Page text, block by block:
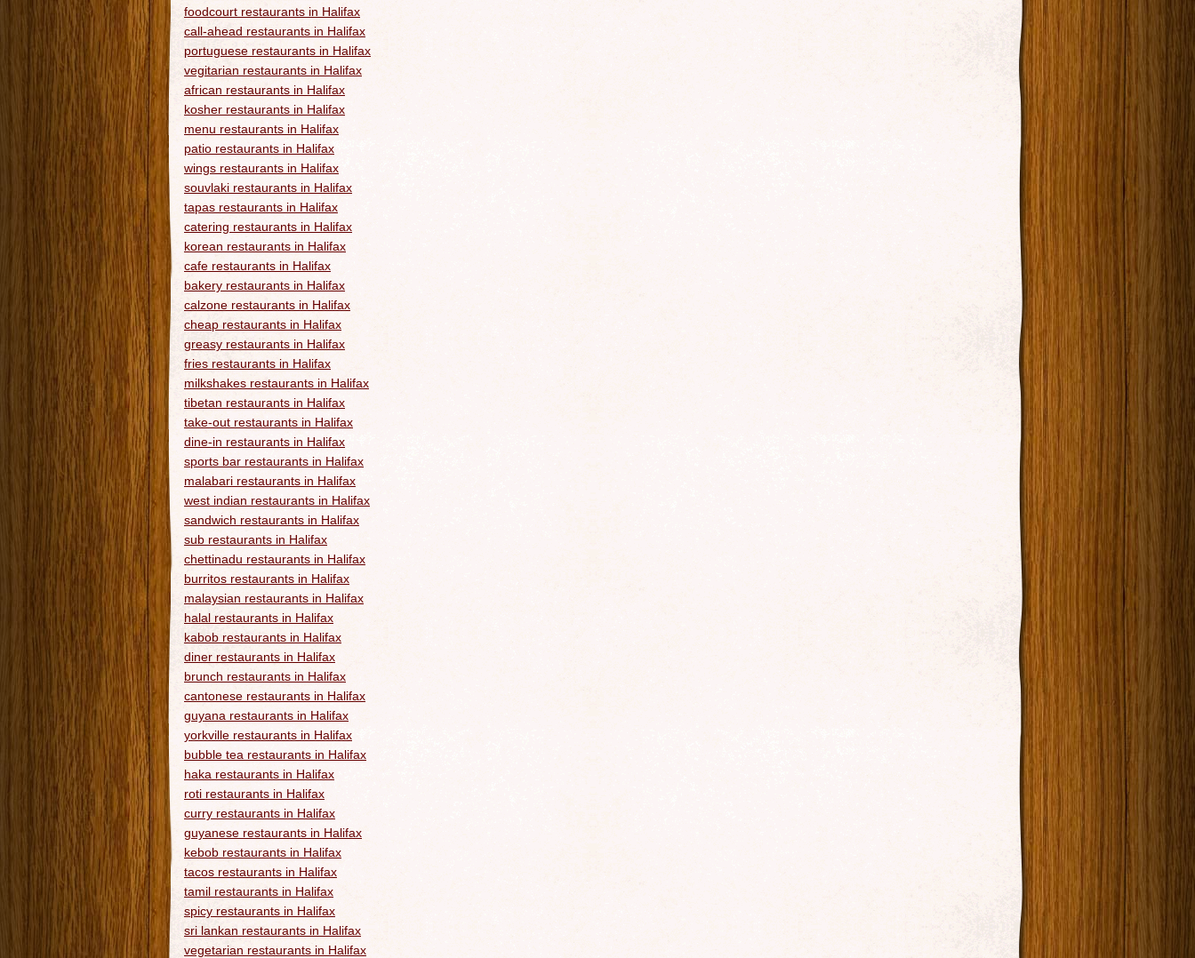
foodcourt restaurants in Halifax
call-ahead restaurants in Halifax
portuguese restaurants in Halifax
vegitarian restaurants in Halifax
african restaurants in Halifax
kosher restaurants in Halifax
menu restaurants in Halifax
patio restaurants in Halifax
wings restaurants in Halifax
souvlaki restaurants in Halifax
tapas restaurants in Halifax
catering restaurants in Halifax
korean restaurants in Halifax
cafe restaurants in Halifax
bakery restaurants in Halifax
calzone restaurants in Halifax
cheap restaurants in Halifax
greasy restaurants in Halifax
fries restaurants in Halifax
milkshakes restaurants in Halifax
tibetan restaurants in Halifax
take-out restaurants in Halifax
dine-in restaurants in Halifax
sports bar restaurants in Halifax
malabari restaurants in Halifax
west indian restaurants in Halifax
sandwich restaurants in Halifax
sub restaurants in Halifax
chettinadu restaurants in Halifax
burritos restaurants in Halifax
malaysian restaurants in Halifax
halal restaurants in Halifax
kabob restaurants in Halifax
diner restaurants in Halifax
brunch restaurants in Halifax
cantonese restaurants in Halifax
guyana restaurants in Halifax
yorkville restaurants in Halifax
bubble tea restaurants in Halifax
haka restaurants in Halifax
roti restaurants in Halifax
curry restaurants in Halifax
guyanese restaurants in Halifax
kebob restaurants in Halifax
tacos restaurants in Halifax
tamil restaurants in Halifax
spicy restaurants in Halifax
sri lankan restaurants in Halifax
vegetarian restaurants in Halifax